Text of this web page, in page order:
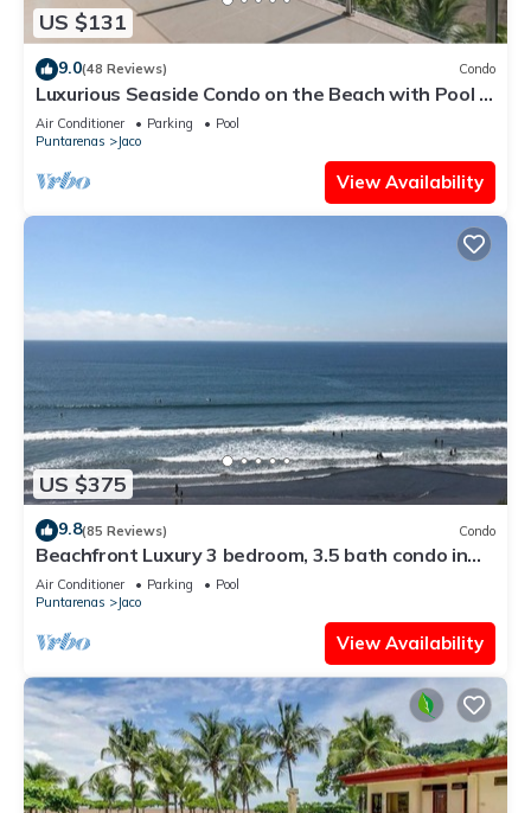
US $131
9.0(48 Reviews) Condo
Luxurious Seaside Condo on the Beach with Pool -
Views from Private Patio
Air Conditioner Parking
Pool
Puntarenas
Jaco
View Availability
US $375
9.8(85 Reviews) Condo
Beachfront Luxury 3 bedroom, 3.5 bath condo in
the heart of Jaco
Air Conditioner Parking
Pool
Puntarenas
Jaco
View Availability